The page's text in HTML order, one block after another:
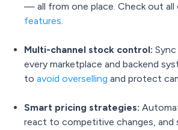
— all from one place. Check out all
features.
Multi-channel stock control:
every marketplace and backend
to avoid overselling and protect
Smart pricing strategies:
react to competitive changes, and